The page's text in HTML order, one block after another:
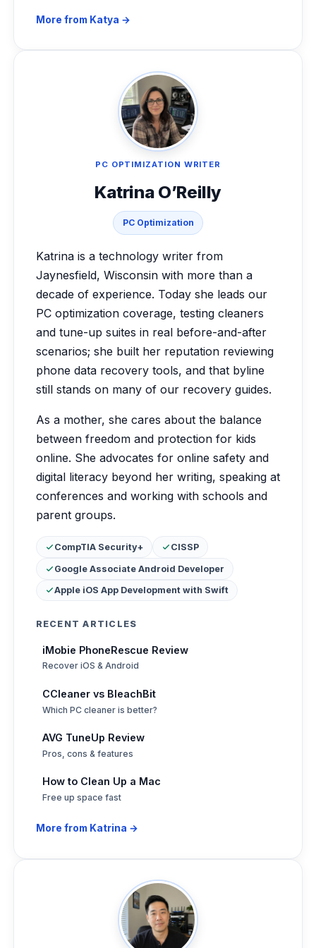
More from Katya →
PC OPTIMIZATION WRITER
Katrina O’Reilly
PC Optimization
Katrina is a technology writer from
Jaynesfield, Wisconsin with more than a
decade of experience. Today she leads our
PC optimization coverage, testing cleaners
and tune-up suites in real before-and-after
scenarios; she built her reputation reviewing
phone data recovery tools, and that byline
still stands on many of our recovery guides.
As a mother, she cares about the balance
between freedom and protection for kids
online. She advocates for online safety and
digital literacy beyond her writing, speaking at
conferences and working with schools and
parent groups.
Certifications:
CompTIA Security+ CISSP
Google Associate Android Developer
Apple iOS App Development with Swift
RECENT ARTICLES
iMobie PhoneRescue Review
Recover iOS & Android
CCleaner vs BleachBit
Which PC cleaner is better?
AVG TuneUp Review
Pros, cons & features
How to Clean Up a Mac
Free up space fast
More from Katrina →